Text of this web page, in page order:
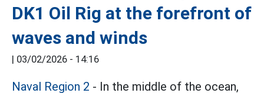
DK1 Oil Rig at the forefront of
waves and winds
| 03/02/2026 - 14:16
Naval Region 2 - In the middle of the ocean,